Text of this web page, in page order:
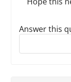
Answer this
Reply to this